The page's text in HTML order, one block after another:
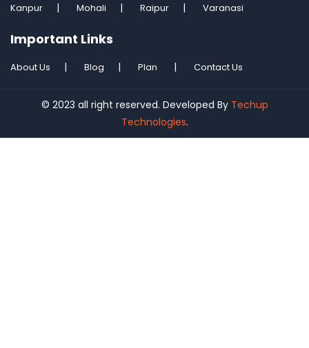
Kanpur
Mohali Raipur Varanasi
Important Links
About Us Blog Plan Contact Us
© 2023 all right reserved. Developed By Techup
Technologies.